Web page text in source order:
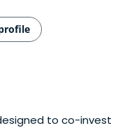
to co-invest